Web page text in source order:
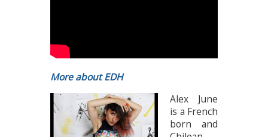
More about EDH
Alex June
is a French
born and